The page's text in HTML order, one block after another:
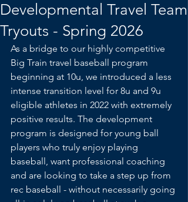
Developmental Travel Team
Tryouts - Spring 2026
As a bridge to our highly competitive
Big Train travel baseball program
beginning at 10u, we introduced a less
intense transition level for 8u and 9u
eligible athletes in 2022 with extremely
positive results. The development
program is designed for young ball
players who truly enjoy playing
baseball, want professional coaching
and are looking to take a step up from
rec baseball - without necessarily going